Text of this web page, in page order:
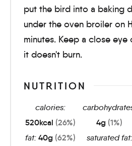
put the bird into a baking
under the oven broiler on
minutes. Keep a close eye
it doesn't burn.
NUTRITION
calories:
520kcal (26%)
4g (1%)
fat:40g (62%)
saturated fat: